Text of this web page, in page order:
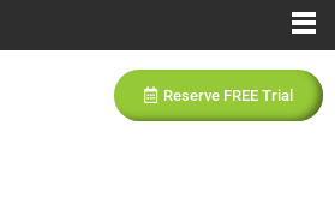
Reserve FREE Trial